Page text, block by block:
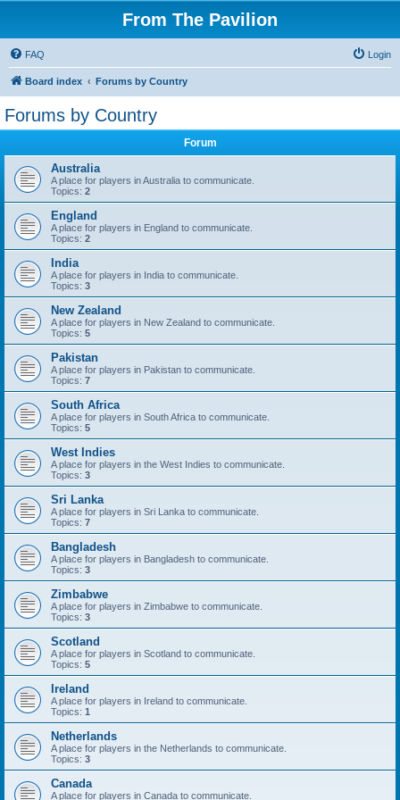
From The Pavilion
FAQ Login
Board index Forums by Country
Forums by Country
Forum
Australia
A place for players in Australia to communicate.
Topics: 2
England
A place for players in England to communicate.
Topics: 2
India
A place for players in India to communicate.
Topics: 3
New Zealand
A place for players in New Zealand to communicate.
Topics: 5
Pakistan
A place for players in Pakistan to communicate.
Topics: 7
South Africa
A place for players in South Africa to communicate.
Topics: 5
West Indies
A place for players in the West Indies to communicate.
Topics: 3
Sri Lanka
A place for players in Sri Lanka to communicate.
Topics: 7
Bangladesh
A place for players in Bangladesh to communicate.
Topics: 3
Zimbabwe
A place for players in Zimbabwe to communicate.
Topics: 3
Scotland
A place for players in Scotland to communicate.
Topics: 5
Ireland
A place for players in Ireland to communicate.
Topics: 1
Netherlands
A place for players in the Netherlands to communicate.
Topics: 3
Canada
A place for players in Canada to communicate.